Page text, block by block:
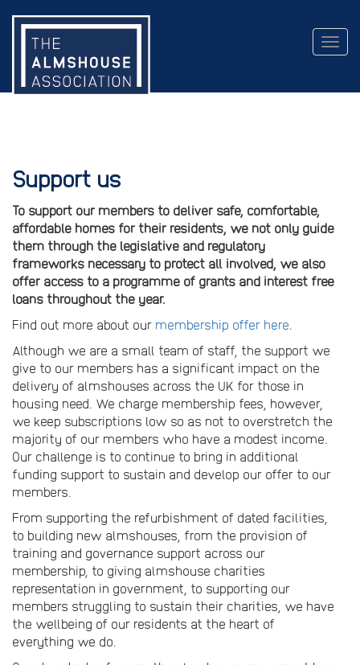
Support us
To support our members to deliver safe, comfortable,
affordable homes for their residents, we not only guide
them through the legislative and regulatory
frameworks necessary to protect all involved, we also
offer access to a programme of grants and interest free
loans throughout the year.
Find out more about our membership offer here.
Although we are a small team of staff, the support we
give to our members has a significant impact on the
delivery of almshouses across the UK for those in
housing need. We charge membership fees, however,
we keep subscriptions low so as not to overstretch the
majority of our members who have a modest income.
Our challenge is to continue to bring in additional
funding support to sustain and develop our offer to our
members.
From supporting the refurbishment of dated facilities,
to building new almshouses, from the provision of
training and governance support across our
membership, to giving almshouse charities
representation in government, to supporting our
members struggling to sustain their charities, we have
the wellbeing of our residents at the heart of
everything we do.